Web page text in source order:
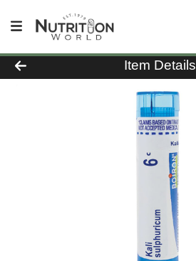
Product Details Page
Item Details